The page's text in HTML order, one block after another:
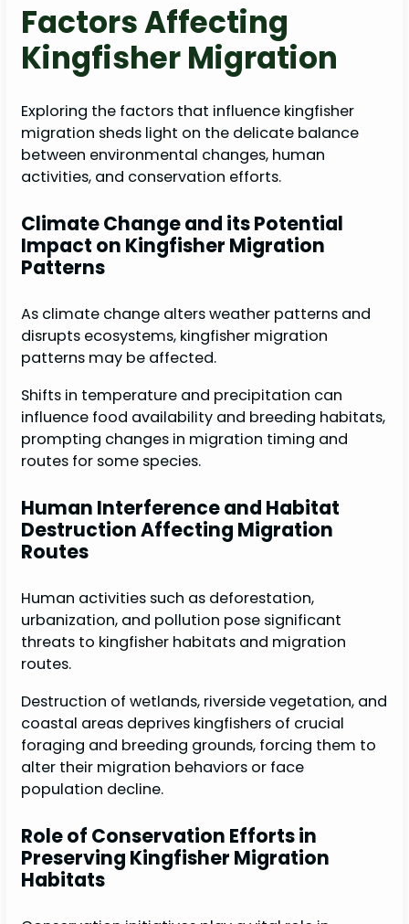
Factors Affecting
Kingfisher Migration
Exploring the factors that influence kingfisher
migration sheds light on the delicate balance
between environmental changes, human
activities, and conservation efforts.
Climate Change and its Potential
Impact on Kingfisher Migration
Patterns
As climate change alters weather patterns and
disrupts ecosystems, kingfisher migration
patterns may be affected.
Shifts in temperature and precipitation can
influence food availability and breeding habitats,
prompting changes in migration timing and
routes for some species.
Human Interference and Habitat
Destruction Affecting Migration
Routes
Human activities such as deforestation,
urbanization, and pollution pose significant
threats to kingfisher habitats and migration
routes.
Destruction of wetlands, riverside vegetation, and
coastal areas deprives kingfishers of crucial
foraging and breeding grounds, forcing them to
alter their migration behaviors or face
population decline.
Role of Conservation Efforts in
Preserving Kingfisher Migration
Habitats